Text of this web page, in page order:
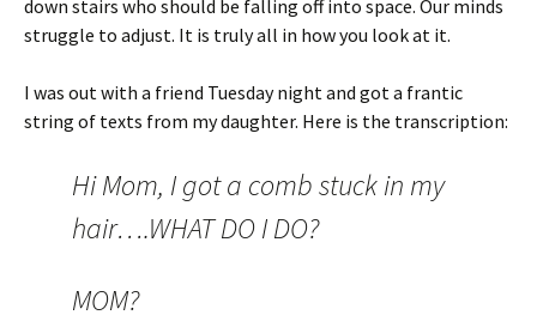
down stairs who should be falling off into space. Our minds
struggle to adjust. It is truly all in how you look at it.
I was out with a friend Tuesday night and got a frantic
string of texts from my daughter. Here is the transcription:
Hi Mom, I got a comb stuck in my
hair….WHAT DO I DO?
MOM?